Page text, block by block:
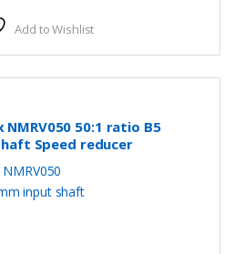
Add to Wishlist
50:1 ratio B5
Speed reducer